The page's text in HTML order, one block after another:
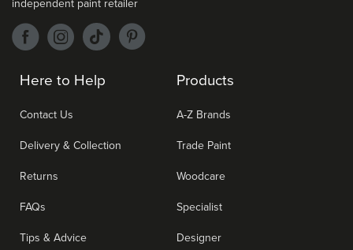
Here to Help
Contact Us
Delivery & Collection
Returns
FAQs
Tips & Advice
Products
A-Z Brands
Trade Paint
Woodcare
Specialist
Designer
independent paint retailer